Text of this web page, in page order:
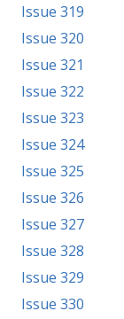
Issue 319
Issue 320
Issue 321
Issue 322
Issue 323
Issue 324
Issue 325
Issue 326
Issue 327
Issue 328
Issue 329
Issue 330